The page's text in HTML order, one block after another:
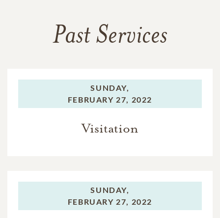
Past Services
SUNDAY,
FEBRUARY 27, 2022
Visitation
SUNDAY,
FEBRUARY 27, 2022